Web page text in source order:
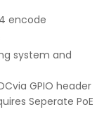
encode
system and
GPIO header
Seperate PoE